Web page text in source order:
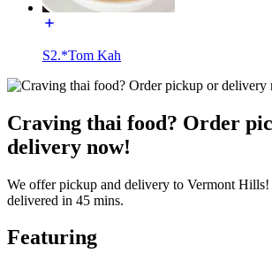
S2.*Tom Kah
Craving thai food? Order
delivery now!
We offer pickup and delivery to Vermont Hills!
delivered in 45 mins.
Featuring